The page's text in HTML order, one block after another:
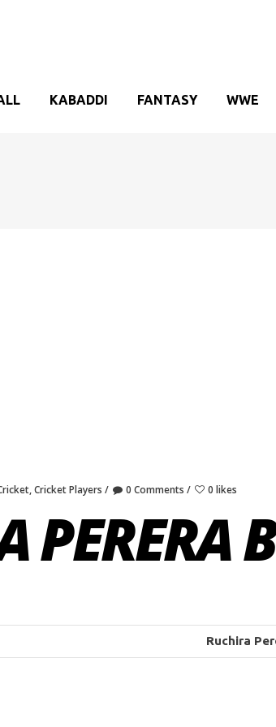
KABADDI FANTASY WWE
,Cricket Players 0 Comments 0 likes
PERERA
Ruchira